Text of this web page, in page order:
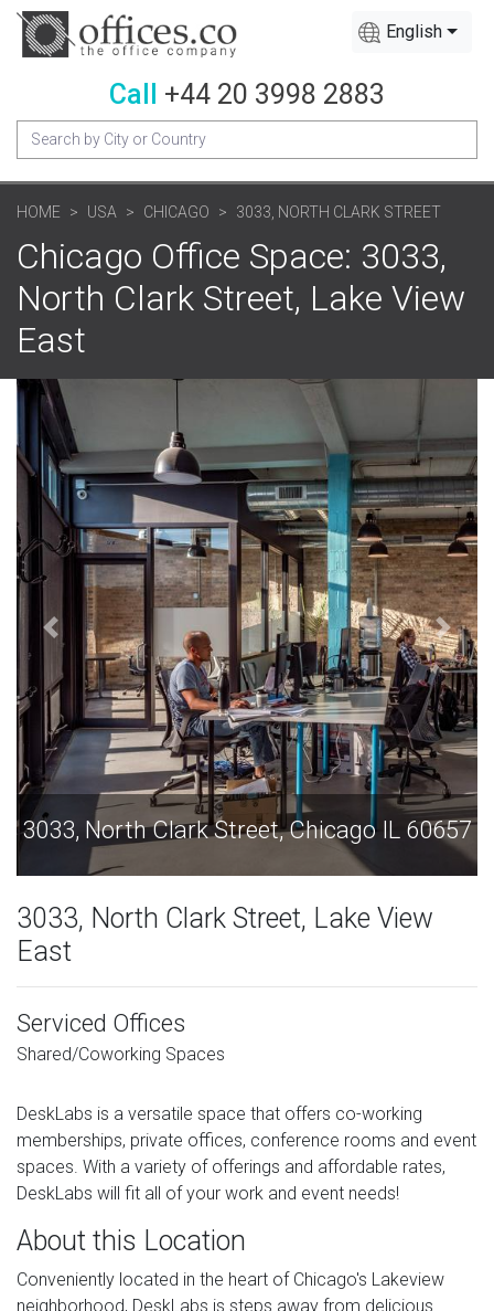
English
Call +44 20 3998 2883
HOME USA CHICAGO 3033, NORTH CLARK STREET
Chicago Office Space: 3033,
North Clark Street, Lake View
East
IL 60657 3033, North Clark Street, Chicago
3033, North Clark Street, Lake View
East
Serviced Offices
Shared/Coworking Spaces
DeskLabs is a versatile space that offers co-working
memberships, private offices, conference rooms and event
spaces. With a variety of offerings and affordable rates,
DeskLabs will fit all of your work and event needs!
About this Location
Conveniently located in the heart of Chicago's Lakeview
neighborhood, DeskLabs is steps away from delicious